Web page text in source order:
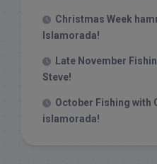
Christmas Week
Islamorada!
Late November
Steve!
October Fishing with
islamorada!